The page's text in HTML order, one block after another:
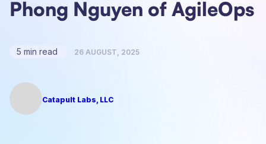
Phong Nguyen of AgileOps
5 min read 26 AUGUST, 2025
Catapult Labs, LLC